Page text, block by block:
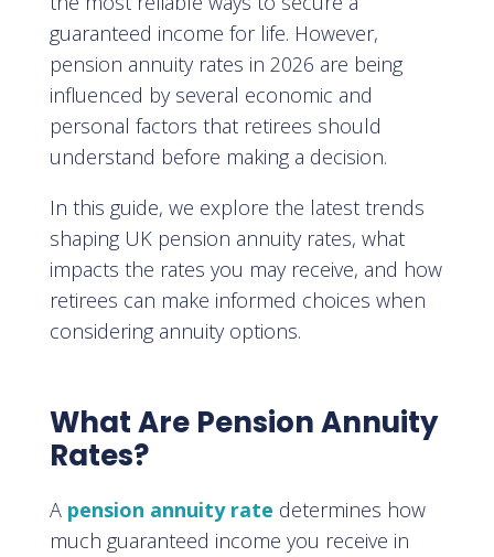
guaranteed income for life. However,
pension annuity rates in 2026 are being
influenced by several economic and
personal factors that retirees should
understand before making a decision.
In this guide, we explore the latest trends
shaping UK pension annuity rates, what
impacts the rates you may receive, and how
retirees can make informed choices when
considering annuity options.
What Are Pension Annuity
Rates?
A pension annuity rate determines how
much guaranteed income you receive in